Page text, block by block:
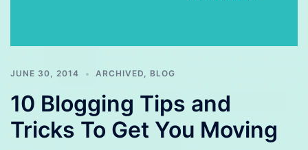
JUNE 30, 2014 ARCHIVED, BLOG
10 Blogging Tips and
Tricks To Get You Moving